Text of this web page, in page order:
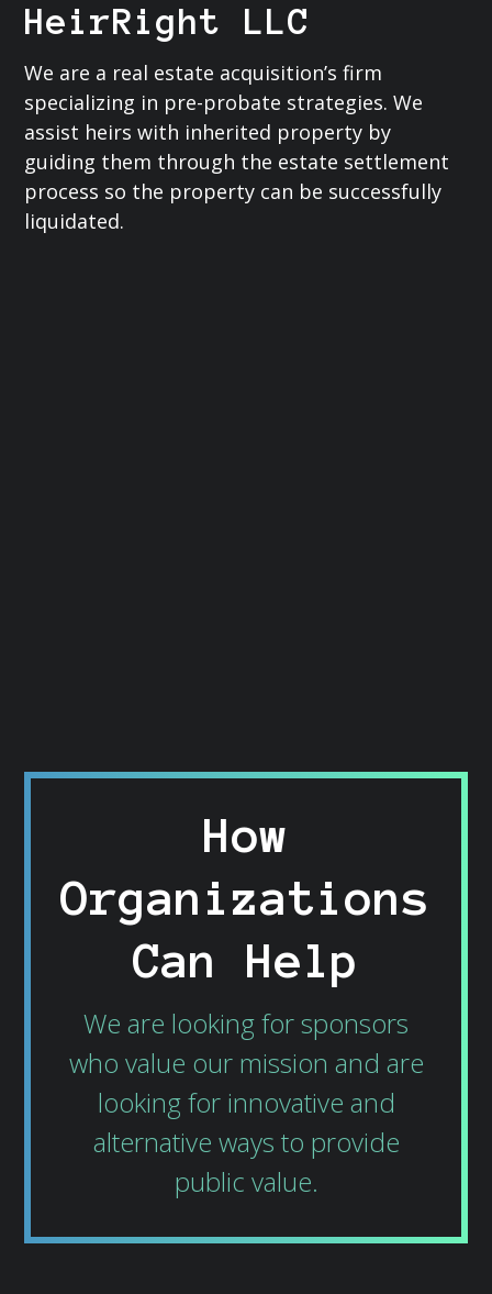
HeirRight LLC
We are a real estate acquisition’s firm
specializing in pre-probate strategies. We
assist heirs with inherited property by
guiding them through the estate settlement
process so the property can be successfully
liquidated.
How
Organizations
Can Help
We are looking for sponsors
who value our mission and are
looking for innovative and
alternative ways to provide
public value.